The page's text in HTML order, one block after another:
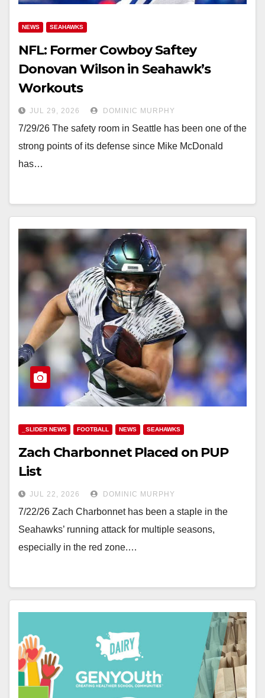
NEWS SEAHAWKS
NFL: Former Cowboy Saftey
Donovan Wilson in Seahawk’s
Workouts
JUL 29, 2026 DOMINIC MURPHY
7/29/26 The safety room in Seattle has been one of the
strong points of its defense since Mike McDonald
has…
_SLIDER NEWS FOOTBALL NEWS SEAHAWKS
Zach Charbonnet Placed on PUP
List
JUL 22, 2026 DOMINIC MURPHY
7/22/26 Zach Charbonnet has been a staple in the
Seahawks’ running attack for multiple seasons,
especially in the red zone.…